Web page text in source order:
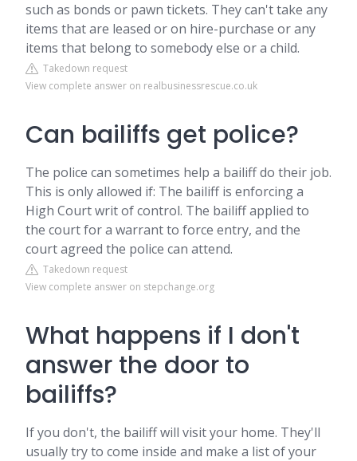
such as bonds or pawn tickets. They can't take any
items that are leased or on hire-purchase or any
items that belong to somebody else or a child.
Takedown request
View complete answer on realbusinessrescue.co.uk
Can bailiffs get police?
The police can sometimes help a bailiff do their job.
This is only allowed if: The bailiff is enforcing a
High Court writ of control. The bailiff applied to
the court for a warrant to force entry, and the
court agreed the police can attend.
Takedown request
View complete answer on stepchange.org
What happens if I don't
answer the door to
bailiffs?
If you don't, the bailiff will visit your home. They'll
usually try to come inside and make a list of your